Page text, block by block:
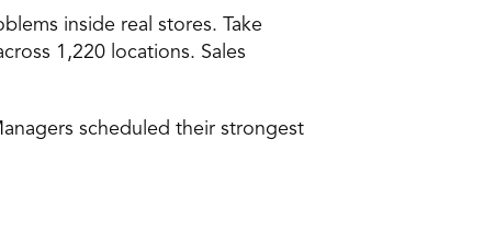
inside real stores. Take
1,220 locations. Sales
scheduled their strongest